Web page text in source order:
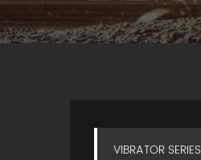
VIBRATOR SERIES